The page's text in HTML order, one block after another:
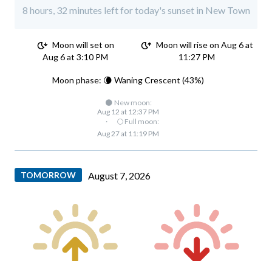
8 hours, 32 minutes left for today's sunset in New Town
Moon will set on
Aug 6 at 3:10 PM
Moon will rise on Aug 6 at
11:27 PM
Moon phase: 🌘 Waning Crescent (43%)
🌑 New moon:
Aug 12 at 12:37 PM
·
🌕 Full moon:
Aug 27 at 11:19 PM
TOMORROW August 7, 2026